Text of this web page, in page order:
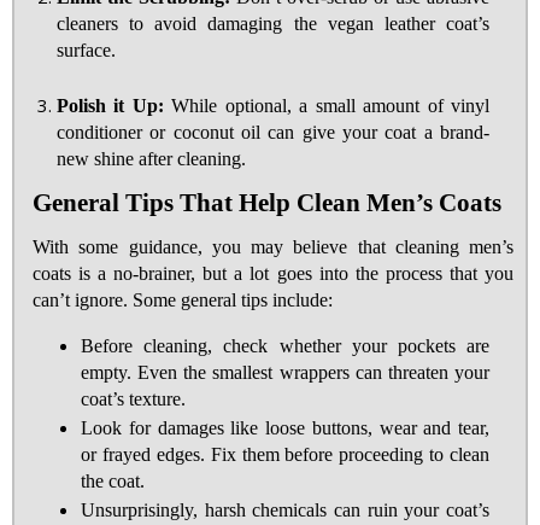
cleaners to avoid damaging the vegan leather coat’s
surface.
Polish it Up:While optional, a small amount of vinyl
conditioner or coconut oil can give your coat a brand-
new shine after cleaning.
General Tips That Help Clean Men’s Coats
With some guidance, you may believe that cleaning men’s
coats is a no-brainer, but a lot goes into the process that you
can’t ignore. Some general tips include:
Before cleaning, check whether your pockets are
empty. Even the smallest wrappers can threaten your
coat’s texture.
Look for damages like loose buttons, wear and tear,
or frayed edges. Fix them before proceeding to clean
the coat.
Unsurprisingly, harsh chemicals can ruin your coat’s